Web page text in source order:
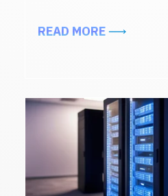
READ MOREABOUT